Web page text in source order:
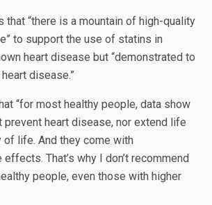
that “there is a mountain of high-quality
to support the use of statins in
heart disease but “demonstrated to
disease.”
“for most healthy people, data show
prevent heart disease, nor extend life
of life. And they come with
That’s why I don’t recommend
people, even those with higher